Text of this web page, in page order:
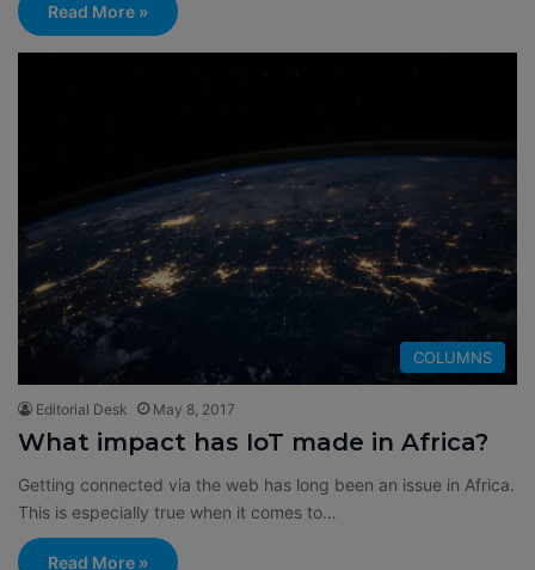
Read More »
COLUMNS
Editorial Desk May 8, 2017
What impact has IoT made in Africa?
Getting connected via the web has long been an issue in Africa.
This is especially true when it comes to…
Read More »